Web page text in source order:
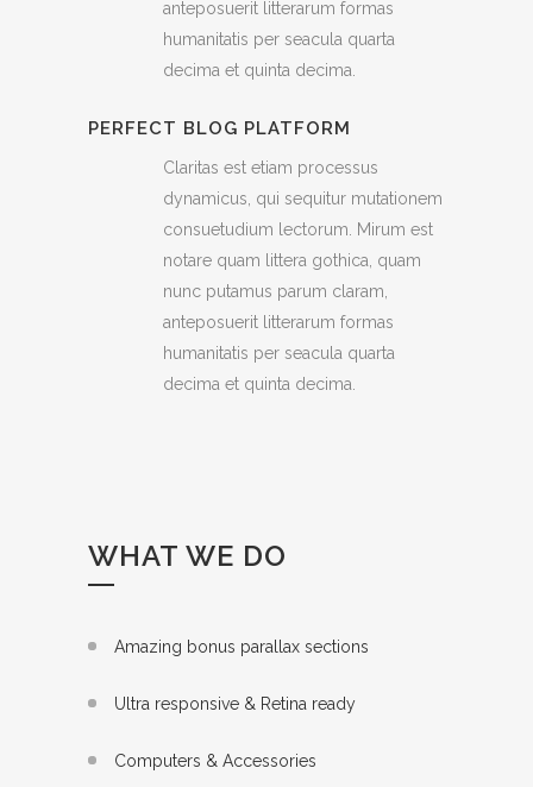
anteposuerit litterarum formas
humanitatis per seacula quarta
decima et quinta decima.
PERFECT BLOG PLATFORM
Claritas est etiam processus
dynamicus, qui sequitur mutationem
consuetudium lectorum. Mirum est
notare quam littera gothica, quam
nunc putamus parum claram,
anteposuerit litterarum formas
humanitatis per seacula quarta
decima et quinta decima.
WHAT WE DO
Amazing bonus parallax sections
Ultra responsive & Retina ready
Computers & Accessories